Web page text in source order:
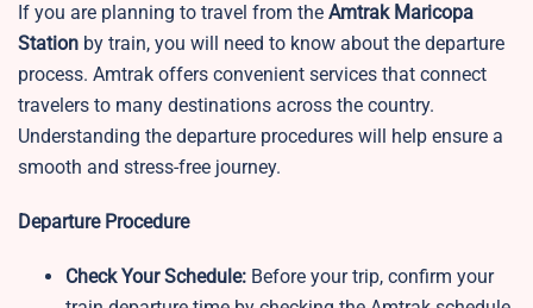
If you are planning to travel from the Amtrak Maricopa
Station by train, you will need to know about the departure
process. Amtrak offers convenient services that connect
travelers to many destinations across the country.
Understanding the departure procedures will help ensure a
smooth and stress-free journey.
Departure Procedure
Check Your Schedule: Before your trip, confirm your